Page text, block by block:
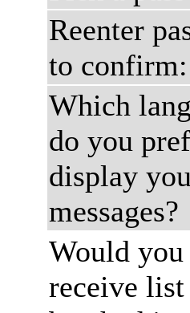
Reenter
to confirm:
Which
do you
display
messages?
Would
receive